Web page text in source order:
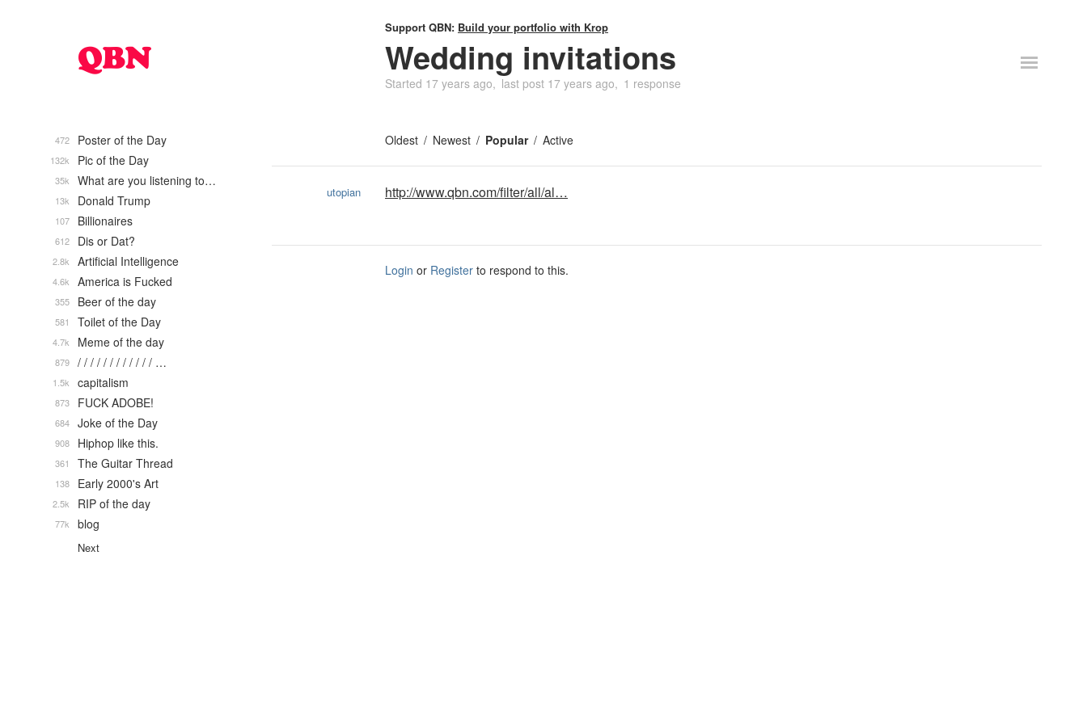
Support QBN: Build your portfolio with Krop
Wedding invitations
Started 17 years ago last post 17 years ago 1 response
Oldest Newest Popular Active
utopian http://www.qbn.com/filter/all/al…
Login or Register to respond to this.
Poster of the Day
472
Pic of the Day
132k
What are you listening to…
35k
Donald Trump
13k
Billionaires
107
Dis or Dat?
612
Artificial Intelligence
2.8k
America is Fucked
4.6k
Beer of the day
355
Toilet of the Day
581
Meme of the day
4.7k
/ / / / / / / / / / / / …
879
capitalism
1.5k
FUCK ADOBE!
873
Joke of the Day
684
Hiphop like this.
908
The Guitar Thread
361
Early 2000's Art
138
RIP of the day
2.5k
blog
77k
Next